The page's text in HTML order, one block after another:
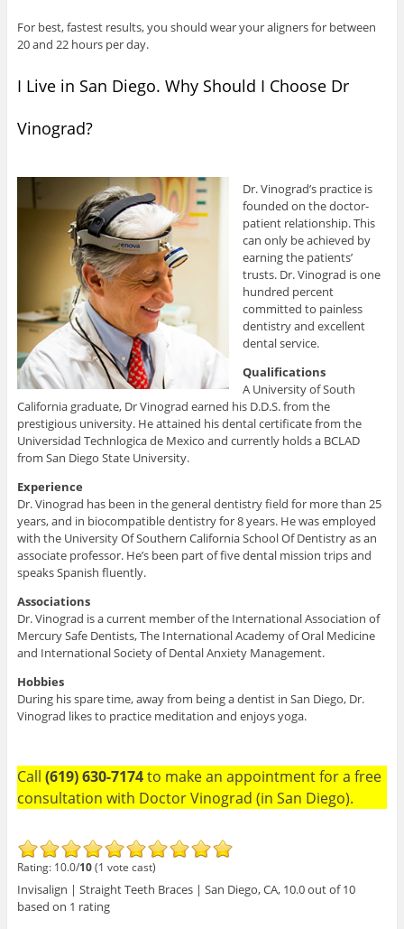
For best, fastest results, you should wear your aligners for between
20 and 22 hours per day.
I Live in San Diego. Why Should I Choose Dr
Vinograd?
Dr. Vinograd’s practice is
founded on the doctor-
patient relationship. This
can only be achieved by
earning the patients’
trusts. Dr. Vinograd is one
hundred percent
committed to painless
dentistry and excellent
dental service.
Qualifications
A University of South
California graduate, Dr Vinograd earned his D.D.S. from the
prestigious university. He attained his dental certificate from the
Universidad Technlogica de Mexico and currently holds a BCLAD
from San Diego State University.
Experience
Dr. Vinograd has been in the general dentistry field for more than 25
years, and in biocompatible dentistry for 8 years. He was employed
with the University Of Southern California School Of Dentistry as an
associate professor. He’s been part of five dental mission trips and
speaks Spanish fluently.
Associations
Dr. Vinograd is a current member of the International Association of
Mercury Safe Dentists, The International Academy of Oral Medicine
and International Society of Dental Anxiety Management.
Hobbies
During his spare time, away from being a dentist in San Diego, Dr.
Vinograd likes to practice meditation and enjoys yoga.
Call (619) 630-7174to make an appointment for a free
consultation with Doctor Vinograd (in San Diego).
Rating: 10.0/10(1 vote cast)
Invisalign | Straight Teeth Braces | San Diego, CA, 10.0out of10
based on 1 rating